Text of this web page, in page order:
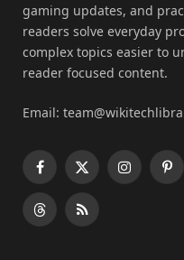
gaming updates, and
readers solve everyday
complex topics easier to
reader focused content.
Email:
Facebook
X
(Twitter)
Instagram
ThreadsRSS